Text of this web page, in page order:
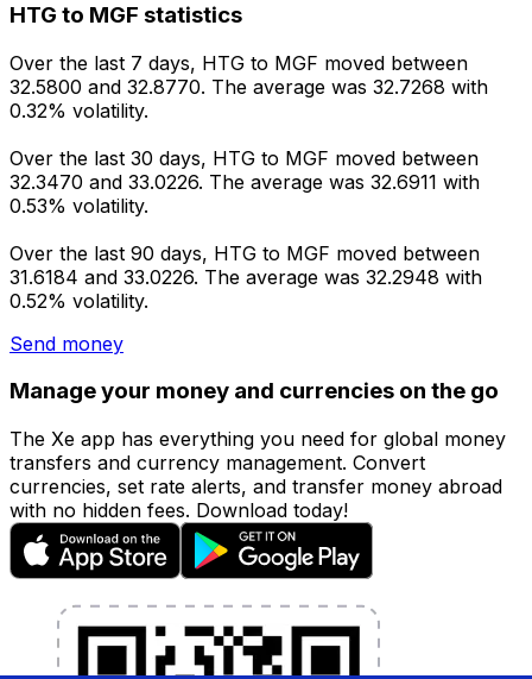
HTG to MGF statistics
Over the last 7 days, HTG to MGF moved between
32.5800 and 32.8770. The average was 32.7268 with
0.32% volatility.
Over the last 30 days, HTG to MGF moved between
32.3470 and 33.0226. The average was 32.6911 with
0.53% volatility.
Over the last 90 days, HTG to MGF moved between
31.6184 and 33.0226. The average was 32.2948 with
0.52% volatility.
Send money
Manage your money and currencies on the go
The Xe app has everything you need for global money
transfers and currency management. Convert
currencies, set rate alerts, and transfer money abroad
with no hidden fees. Download today!